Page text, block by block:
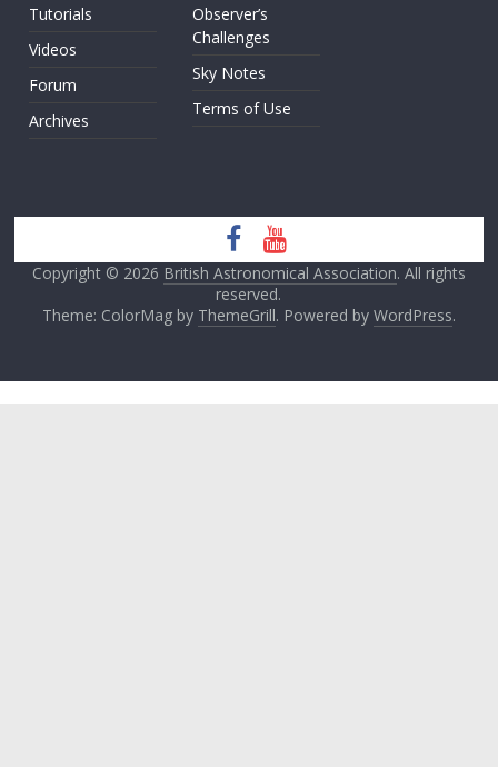
Tutorials
Videos
Forum
Archives
Observer’s
Challenges
Sky Notes
Terms of Use
Copyright © 2026 British Astronomical Association. All rights
reserved.
Theme: ColorMag by ThemeGrill. Powered by WordPress.